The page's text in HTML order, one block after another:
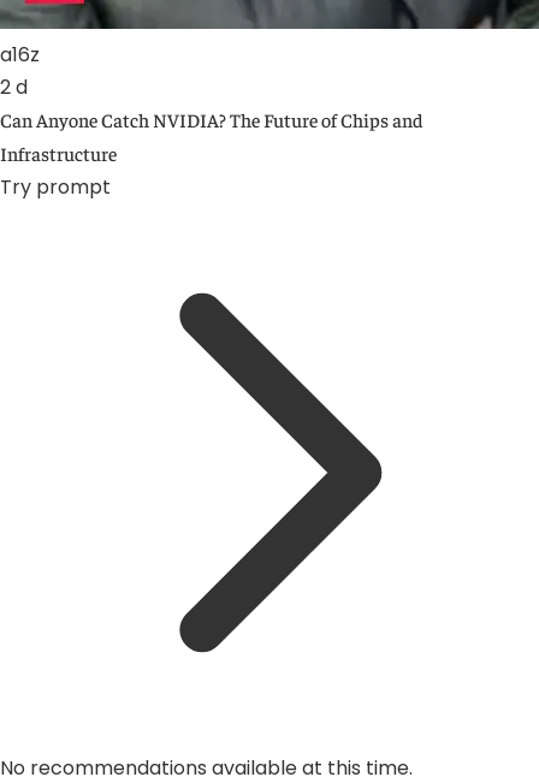
a16z
2 d
Can Anyone Catch NVIDIA? The Future of Chips and
Infrastructure
Try prompt
No recommendations available at this time.